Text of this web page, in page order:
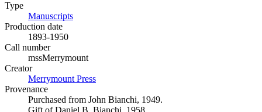
Type
Manuscripts
Production date
1893-1950
Call number
mssMerrymount
Creator
Merrymount Press
Provenance
Purchased from John Bianchi, 1949.
Gift of Daniel B. Bianchi, 1958.